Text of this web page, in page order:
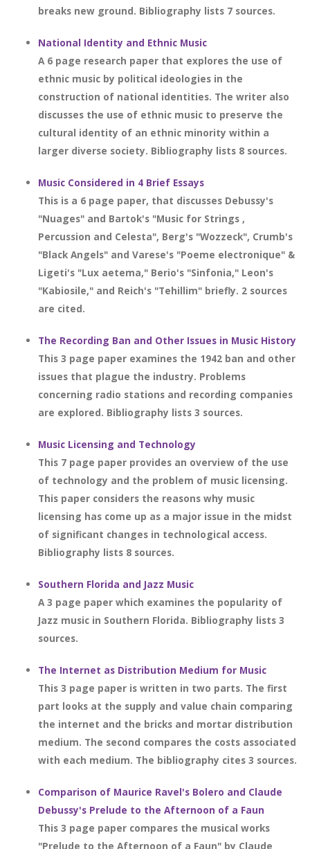
breaks new ground. Bibliography lists 7 sources.
National Identity and Ethnic Music
A 6 page research paper that explores the use of
ethnic music by political ideologies in the
construction of national identities. The writer also
discusses the use of ethnic music to preserve the
cultural identity of an ethnic minority within a
larger diverse society. Bibliography lists 8 sources.
Music Considered in 4 Brief Essays
This is a 6 page paper, that discusses Debussy's
"Nuages" and Bartok's "Music for Strings ,
Percussion and Celesta", Berg's "Wozzeck", Crumb's
"Black Angels" and Varese's "Poeme electronique" &
Ligeti's "Lux aetema," Berio's "Sinfonia," Leon's
"Kabiosile," and Reich's "Tehillim" briefly. 2 sources
are cited.
The Recording Ban and Other Issues in Music History
This 3 page paper examines the 1942 ban and other
issues that plague the industry. Problems
concerning radio stations and recording companies
are explored. Bibliography lists 3 sources.
Music Licensing and Technology
This 7 page paper provides an overview of the use
of technology and the problem of music licensing.
This paper considers the reasons why music
licensing has come up as a major issue in the midst
of significant changes in technological access.
Bibliography lists 8 sources.
Southern Florida and Jazz Music
A 3 page paper which examines the popularity of
Jazz music in Southern Florida. Bibliography lists 3
sources.
The Internet as Distribution Medium for Music
This 3 page paper is written in two parts. The first
part looks at the supply and value chain comparing
the internet and the bricks and mortar distribution
medium. The second compares the costs associated
with each medium. The bibliography cites 3 sources.
Comparison of Maurice Ravel's Bolero and Claude
Debussy's Prelude to the Afternoon of a Faun
This 3 page paper compares the musical works
"Prelude to the Afternoon of a Faun" by Claude